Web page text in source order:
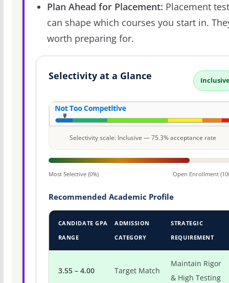
Plan Ahead for Placement: Placement
can shape which courses you start in.
worth preparing for.
Selectivity at a Glance
Selectivity scale: Inclusive — 75.3% acceptance rate
Most Selective (0%) Open Enrollment
Recommended Academic Profile
CANDIDATE GPA
RANGE
ADMISSION
CATEGORY
STRATEGIC
REQUIREMENT
3.55 – 4.00 Target Match
Maintain Rigor
& High Testing